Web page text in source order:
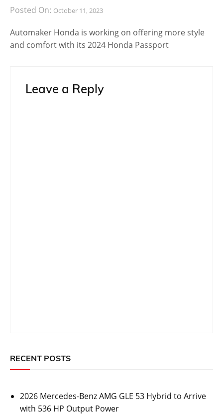
Posted On: October 11, 2023
Automaker Honda is working on offering more style
and comfort with its 2024 Honda Passport
Leave a Reply
RECENT POSTS
2026 Mercedes-Benz AMG GLE 53 Hybrid to Arrive
with 536 HP Output Power